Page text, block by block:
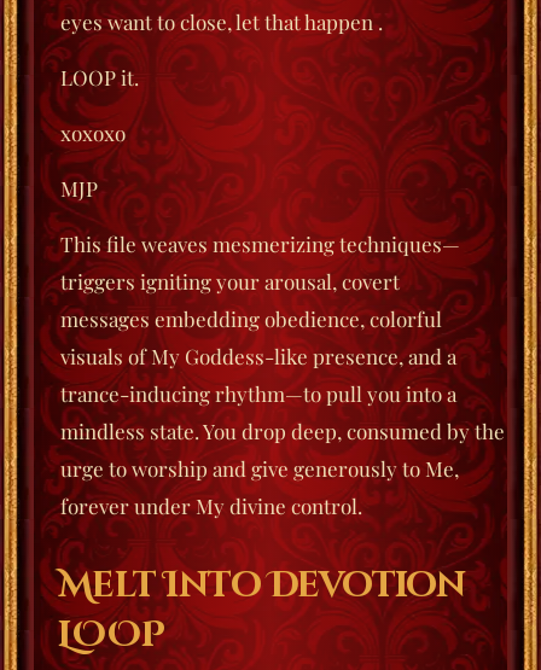
eyeswant to close, let that happen .
LOOP it.
xoxoxo
MJP
This file weaves mesmerizing techniques—
triggers igniting your arousal, covert
messages embedding obedience, colorful
visuals of My Goddess-like presence,and a
trance-inducing rhythm—to pull you into a
mindless state. You drop deep,consumed by the
urge to worship and give generously to Me,
forever under My divine control.
Melt Into Devotion
LOOP